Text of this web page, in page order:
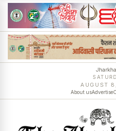
AUGUST
About usAdvertise